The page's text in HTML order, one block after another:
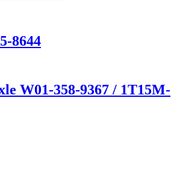
8644
W01-358-9367 / 1T15M-